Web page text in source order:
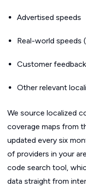
Advertised speeds
Real-world speeds
Customer feedback
Other relevant
We source localized
coverage maps from
updated every six
of providers in your
code search tool,
data straight from